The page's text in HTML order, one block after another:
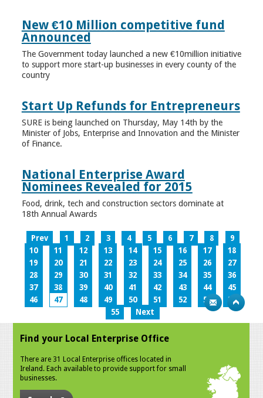
New €10 Million competitive fund
Announced
The Government today launched a new €10million initiative
to support more start-up businesses in every county of the
country
Start Up Refunds for Entrepreneurs
SURE is being launched on Thursday, May 14th by the
Minister of Jobs, Enterprise and Innovation and the Minister
of Finance.
National Enterprise Award
Nominees Revealed for 2015
Food, drink, tech and construction sectors dominate at
18th Annual Awards
Prev 1 2 3 4 5 6 7 8
9
10
11 12 13 14 15 16 17
18
19
20 21 22 23 24 25 26
27
28
29 30 31 32 33 34 35
36
37
38 39 40 41 42 43 44
45
46
47 48 49 50 51 52 53
54
55
Next
Find your Local Enterprise Office
There are 31 Local Enterprise offices located in
Ireland. Each available to provide support for small
businesses.